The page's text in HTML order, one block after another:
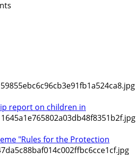
report on children in
"Rules for the Protection